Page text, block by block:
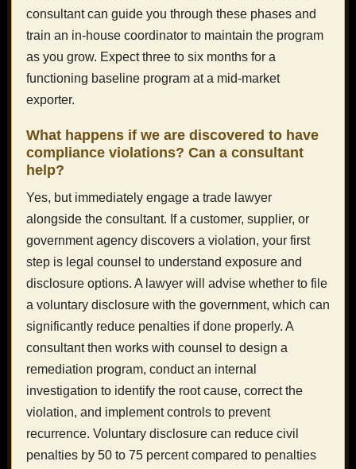
consultant can guide you through these phases and
train an in-house coordinator to maintain the program
as you grow. Expect three to six months for a
functioning baseline program at a mid-market
exporter.
What happens if we are discovered to have
compliance violations? Can a consultant
help?
Yes, but immediately engage a trade lawyer
alongside the consultant. If a customer, supplier, or
government agency discovers a violation, your first
step is legal counsel to understand exposure and
disclosure options. A lawyer will advise whether to file
a voluntary disclosure with the government, which can
significantly reduce penalties if done properly. A
consultant then works with counsel to design a
remediation program, conduct an internal
investigation to identify the root cause, correct the
violation, and implement controls to prevent
recurrence. Voluntary disclosure can reduce civil
penalties by 50 to 75 percent compared to penalties